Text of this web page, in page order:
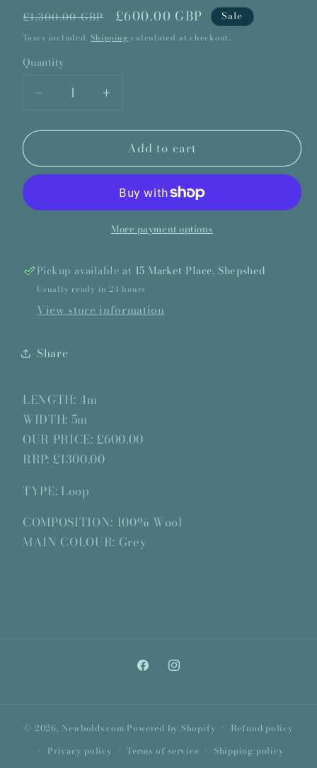
Regular
price
£1,300.00 GBP
Sale
price
£600.00 GBP Sale
Taxes included.Shipping calculated at checkout.
Quantity
Quantity
Decrease
for
Kirkmond
4
Increase
for
Westex
Kirkmond
4
x
Add to cart
More payment options
Pickup available at 15 Market Place, Shepshed
Usually ready in 24 hours
View store information
Share
LENGTH: 4m
WIDTH: 5m
OUR PRICE: £600.00
RRP: £1300.00
TYPE: Loop
COMPOSITION: 100% Wool
MAIN COLOUR: Grey
FacebookInstagram
© 2026, Newbolds.com Powered by Shopify
Refund policy
Privacy policy
Terms of service
Shipping policy